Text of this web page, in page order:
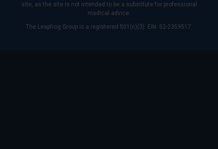
site, as the site is not intended to be a substitute for professional
medical advice.
The Leapfrog Group is a registered 501(c)(3). EIN: 52-2359517.